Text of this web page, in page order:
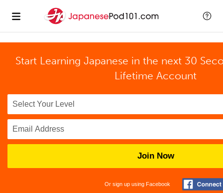
Start Learning Japanese in the next 30
Lifetime Account
Join Now
Or sign up using Facebook